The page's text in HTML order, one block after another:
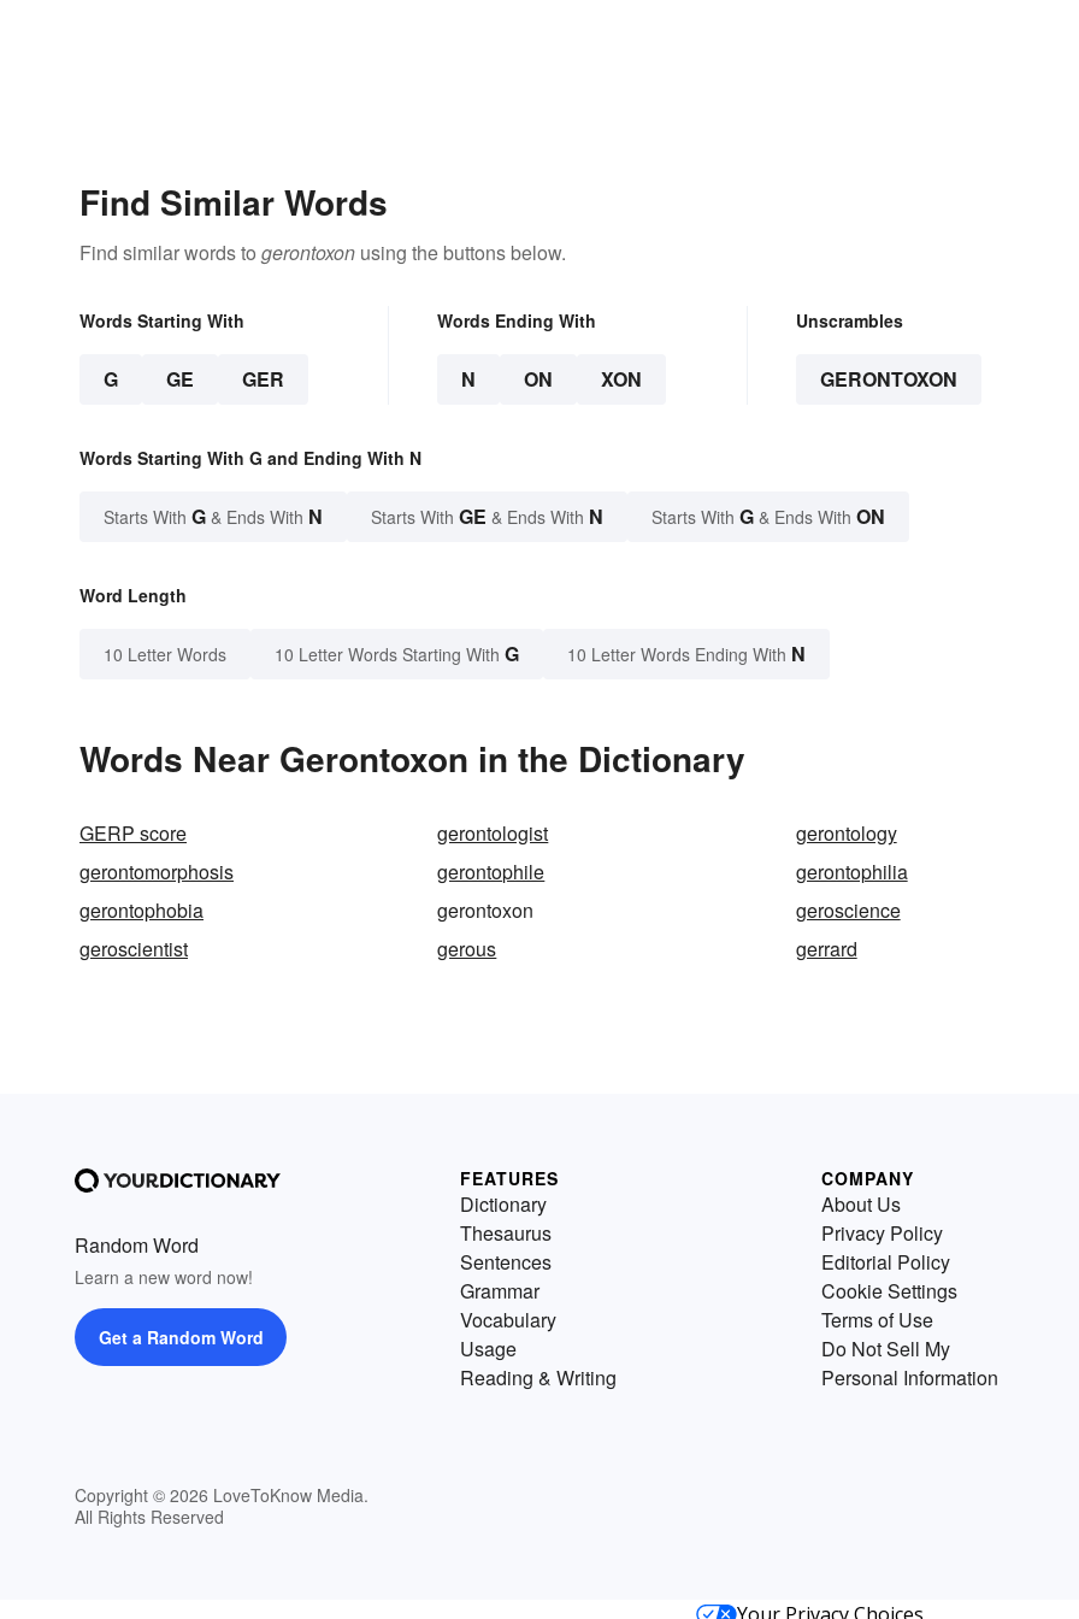
Find Similar Words
Find similar words to gerontoxon using the buttons below.
Words Starting With
G GE GER
Words Ending With
N ON XON
Unscrambles
GERONTOXON
Words Starting With G and Ending With N
Starts With G & Ends With N Starts With GE & Ends With N Starts With G & Ends With ON
Word Length
10 Letter Words 10 Letter Words Starting With G 10 Letter Words Ending With N
Words Near Gerontoxon in the Dictionary
GERP score gerontologist
gerontology
gerontomorphosis
gerontophile
gerontophilia
gerontophobia
gerontoxon
geroscience
geroscientist
gerous gerrard
Random Word
Learn a new word now!
Get a Random Word
Copyright © 2026 LoveToKnow Media.
All Rights Reserved
FEATURES
Dictionary
Thesaurus
Sentences
Grammar
Vocabulary
Usage
Reading & Writing
COMPANY
About Us
Privacy Policy
Editorial Policy
Cookie Settings
Terms of Use
Do Not Sell My
Personal Information